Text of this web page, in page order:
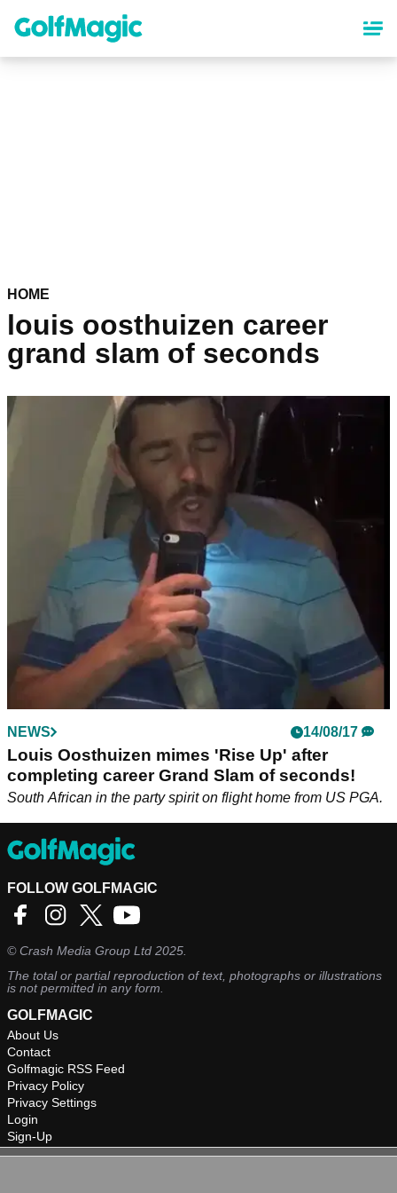
content
HOME
louis oosthuizen career
grand slam of seconds
NEWS 14/08/17
Louis Oosthuizen mimes 'Rise Up' after
completing career Grand Slam of seconds!
South African in the party spirit on flight home from US PGA.
FOLLOW GOLFMAGIC
©Crash Media Group Ltd 2025.
The total or partial reproduction of text, photographs or illustrations
is not permitted in any form.
GOLFMAGIC
About Us
Contact
Golfmagic RSS Feed
Privacy Policy
Privacy Settings
Login
Sign-Up